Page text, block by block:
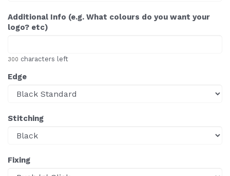
Additional Info (e.g. What colours do you want your
logo? etc)
300 characters left
Edge
Stitching
Fixing